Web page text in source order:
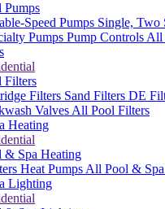
Pumps
Speed Pumps Single, Two
Pumps Pump Controls All
Filters
Filters Sand Filters DE
Valves All Pool Filters
Heating
& Spa Heating
Heat Pumps All Pool &
Lighting